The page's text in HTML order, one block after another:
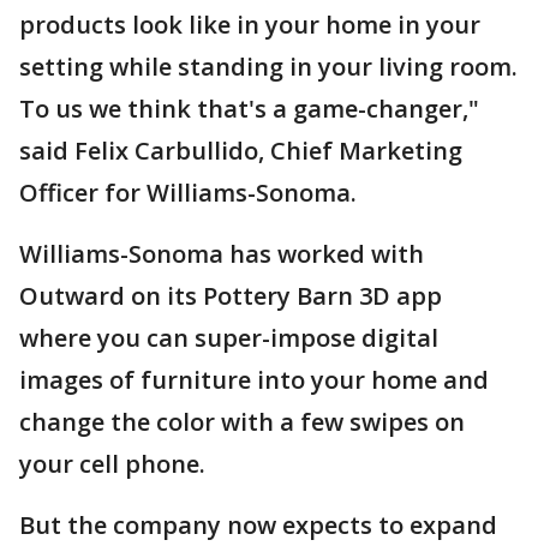
products look like in your home in your
setting while standing in your living room.
To us we think that's a game-changer,"
said Felix Carbullido, Chief Marketing
Officer for Williams-Sonoma.
Williams-Sonoma has worked with
Outward on its Pottery Barn 3D app
where you can super-impose digital
images of furniture into your home and
change the color with a few swipes on
your cell phone.
But the company now expects to expand